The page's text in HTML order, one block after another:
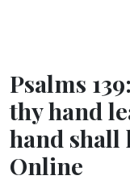
Psalms
thy hand
hand shall
Online